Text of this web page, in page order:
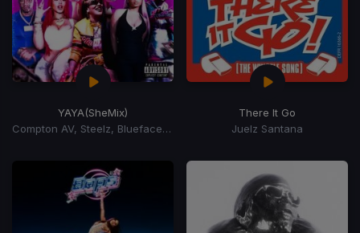
YAYA(SheMix)
Compton AV, Steelz, Blueface, Lola Brooke, Natalie
There It Go
Juelz Santana